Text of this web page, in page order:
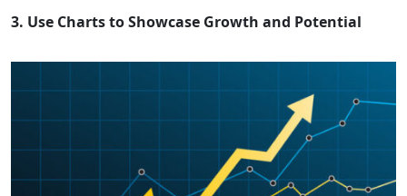
3. Use Charts to Showcase Growth and Potential